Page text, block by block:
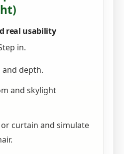
real usability
in.
depth.
and skylight
curtain and simulate